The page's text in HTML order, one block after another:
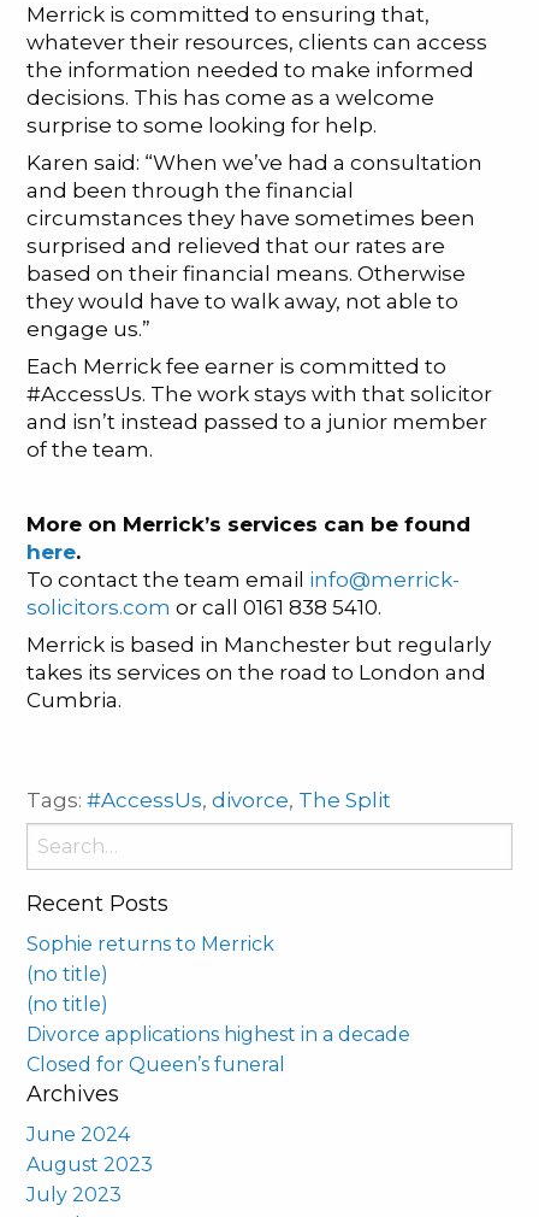
Merrick is committed to ensuring that,
whatever their resources, clients can access
the information needed to make informed
decisions. This has come as a welcome
surprise to some looking for help.
Karen said: “When we’ve had a consultation
and been through the financial
circumstances they have sometimes been
surprised and relieved that our rates are
based on their financial means. Otherwise
they would have to walk away, not able to
engage us.”
Each Merrick fee earner is committed to
#AccessUs. The work stays with that solicitor
and isn’t instead passed to a junior member
of the team.
More on Merrick’s services can be found
here.
To contact the team email info@merrick-
solicitors.com or call 0161 838 5410.
Merrick is based in Manchester but regularly
takes its services on the road to London and
Cumbria.
Tags: #AccessUs,divorce, The Split
Search
for:
Recent Posts
Sophie returns to Merrick
(no title)
(no title)
Divorce applications highest in a decade
Closed for Queen’s funeral
Archives
June 2024
August 2023
July 2023